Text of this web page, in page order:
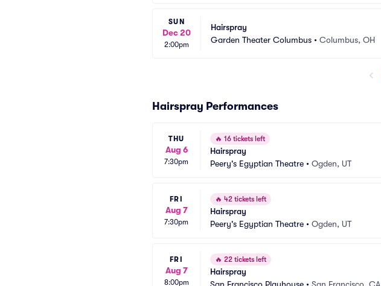
SUN
Dec 20
2:00pm
Hairspray
Garden Theater Columbus • Columbus, OH
Hairspray Performances
THU
Aug 6
7:30pm
🔥 16 tickets left
Hairspray
Peery's Egyptian Theatre • Ogden, UT
FRI
Aug 7
7:30pm
🔥 42 tickets left
Hairspray
Peery's Egyptian Theatre • Ogden, UT
FRI
Aug 7
8:00pm
🔥 22 tickets left
Hairspray